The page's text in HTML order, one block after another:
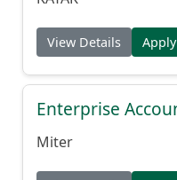
View Details
Enterprise
Miter